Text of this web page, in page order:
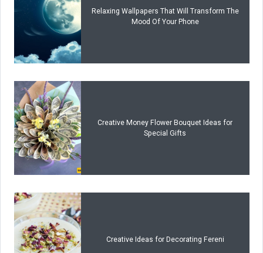
Relaxing Wallpapers That Will Transform The
Mood Of Your Phone
Creative Money Flower Bouquet Ideas for
Special Gifts
Creative Ideas for Decorating Fereni